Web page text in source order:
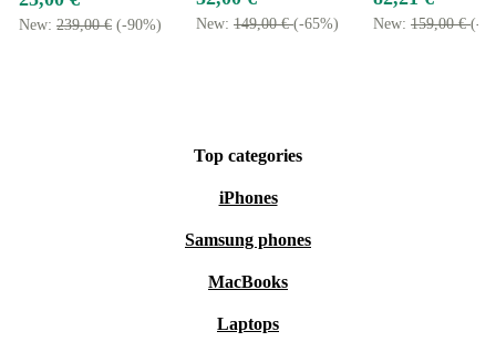
New: 239,00 € (-90%) New: 149,00 €(-65%) New: 159,00 €(-
Top categories
iPhones
Samsung phones
MacBooks
Laptops